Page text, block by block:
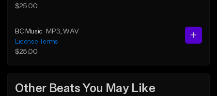
$25.00
BC Music MP3 , WAV
License Terms
$25.00
Other Beats You May Like